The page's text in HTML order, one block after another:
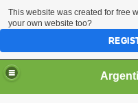
HOME
This website was created for free
your own website too?